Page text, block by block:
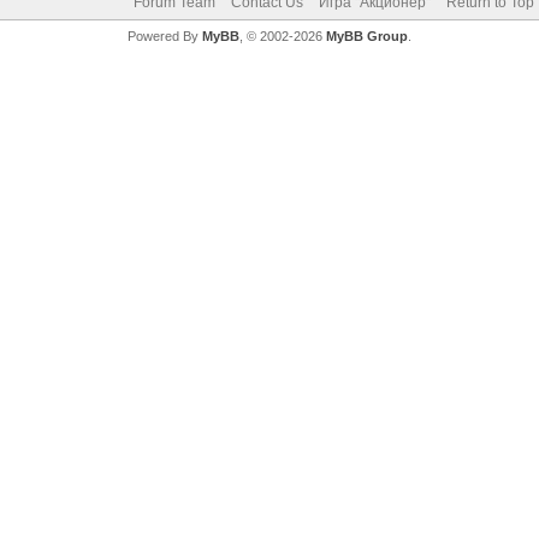
Powered By MyBB, © 2002-2026 MyBB Group.